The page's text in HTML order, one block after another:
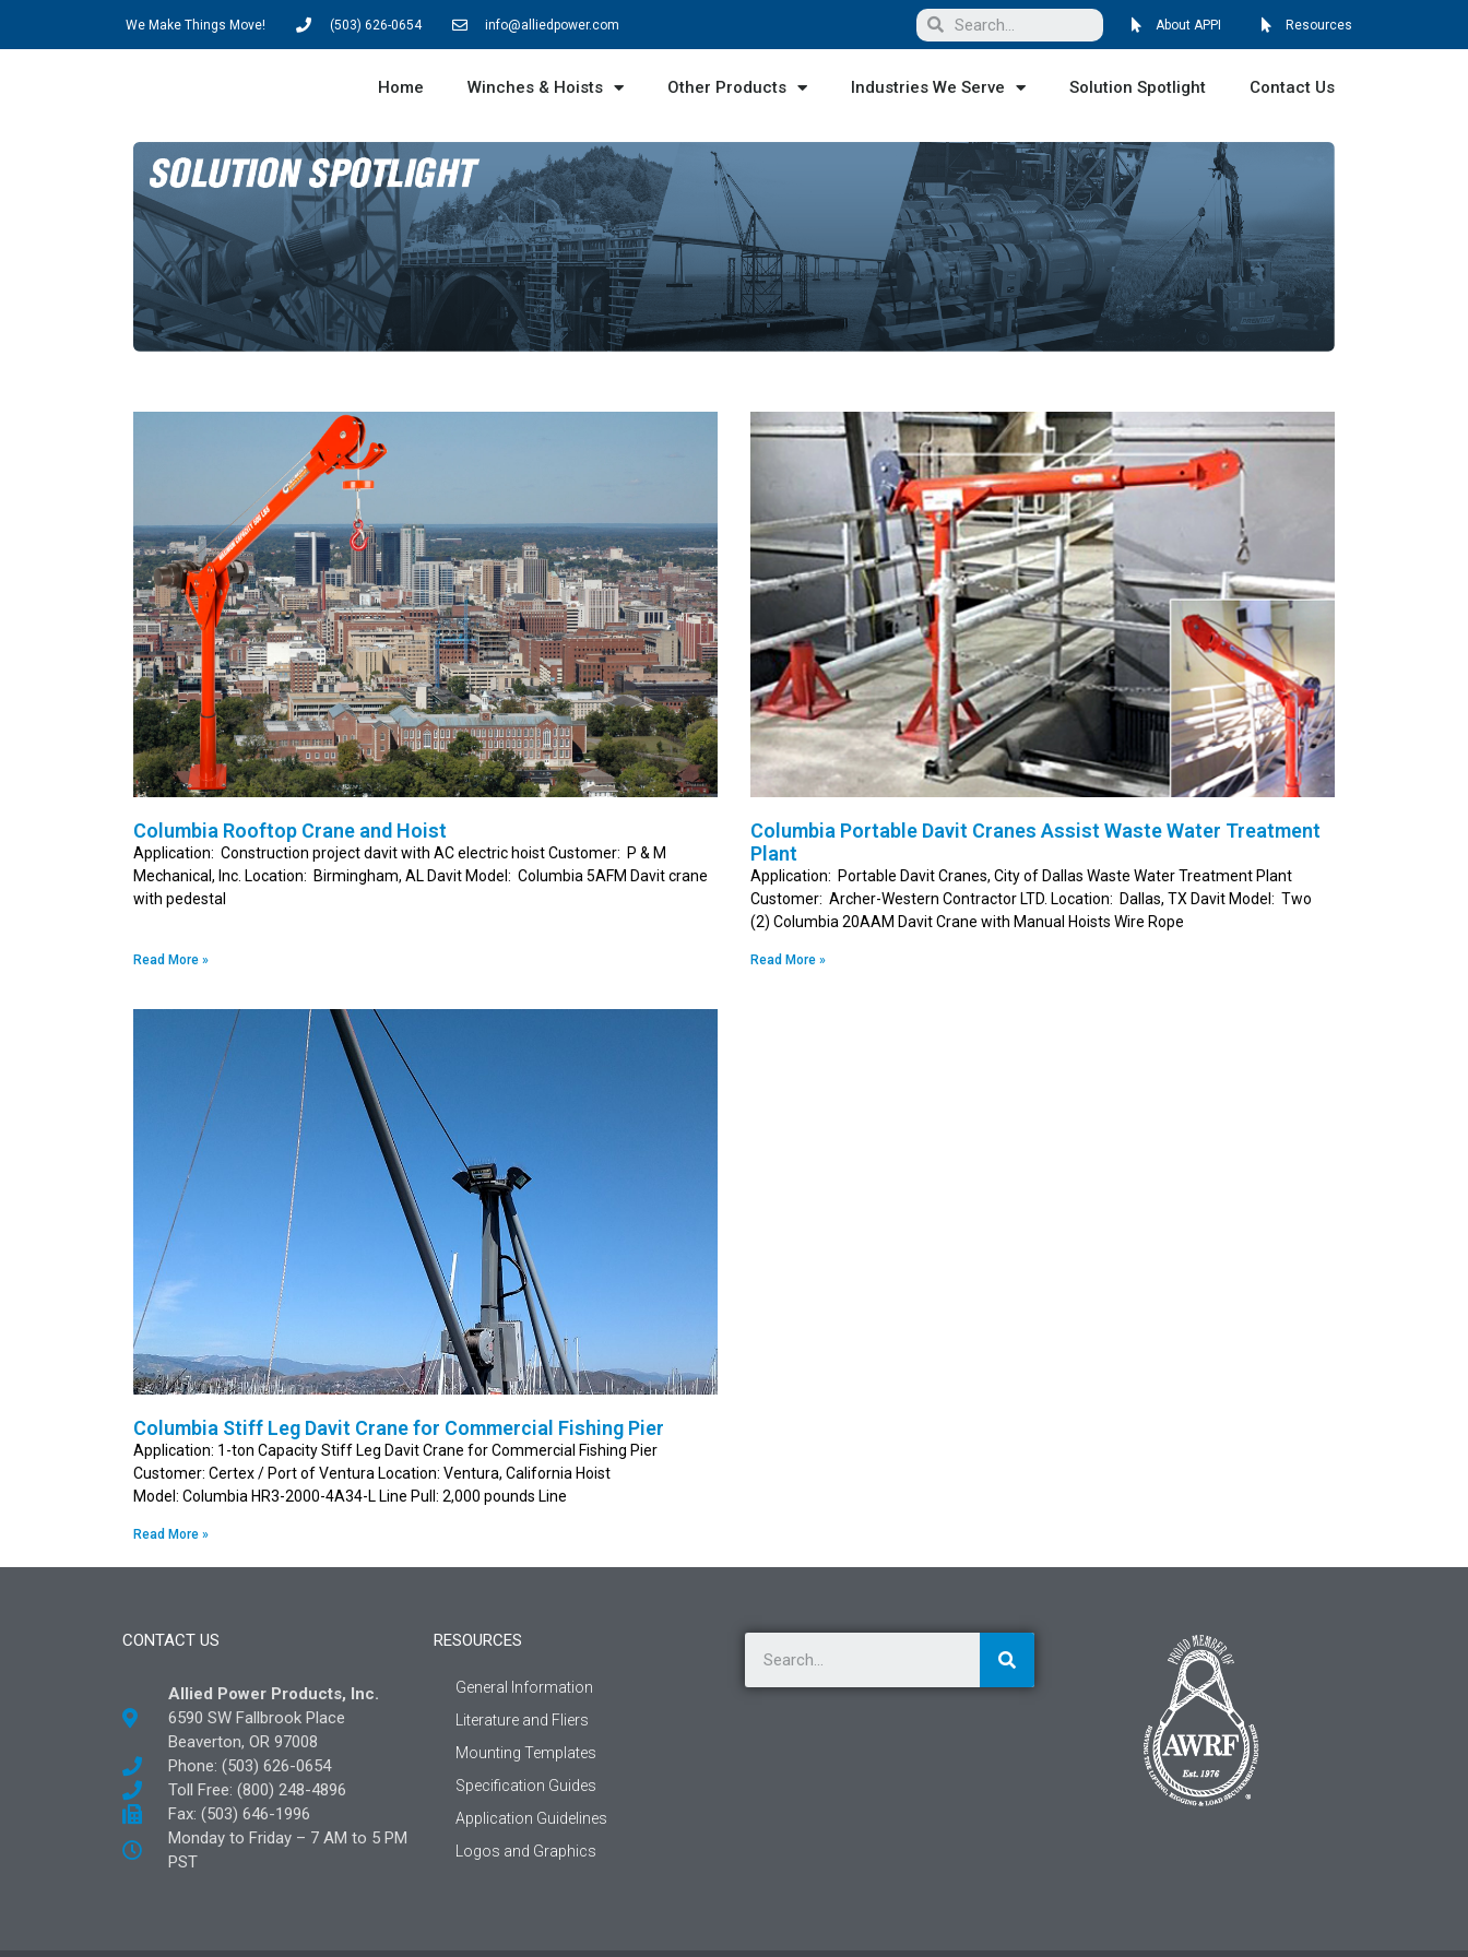
We Make Things Move! (503) 626-0654 info@alliedpower.com About APPI Resources
Home Winches & Hoists Other Products Industries We Serve Solution Spotlight Contact Us
Columbia Rooftop Crane and Hoist
Application: Construction project davit with AC electric hoist Customer: P & M
Mechanical, Inc. Location: Birmingham, AL Davit Model: Columbia 5AFM Davit crane
with pedestal
Read More »
Columbia Portable Davit Cranes Assist Waste Water Treatment
Plant
Application: Portable Davit Cranes, City of Dallas Waste Water Treatment Plant
Customer: Archer-Western Contractor LTD. Location: Dallas, TX Davit Model: Two
(2) Columbia 20AAM Davit Crane with Manual Hoists Wire Rope
Read More »
Columbia Stiff Leg Davit Crane for Commercial Fishing Pier
Application: 1-ton Capacity Stiff Leg Davit Crane for Commercial Fishing Pier
Customer: Certex / Port of Ventura Location: Ventura, California Hoist
Model: Columbia HR3-2000-4A34-L Line Pull: 2,000 pounds Line
Read More »
CONTACT US
Allied Power Products, Inc.
6590 SW Fallbrook Place
Beaverton, OR 97008
Phone: (503) 626-0654
Toll Free: (800) 248-4896
Fax: (503) 646-1996
Monday to Friday – 7 AM to 5 PM
PST
RESOURCES
General Information
Literature and Fliers
Mounting Templates
Specification Guides
Application Guidelines
Logos and Graphics